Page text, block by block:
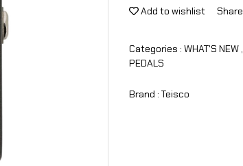
Add to wishlist Share
Categories : WHAT'S NEW
PEDALS
Brand : Teisco